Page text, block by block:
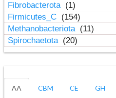
Fibrobacterota (1)
Firmicutes_C (154)
Methanobacteriota (11)
Spirochaetota (20)
AA CBM CE GH